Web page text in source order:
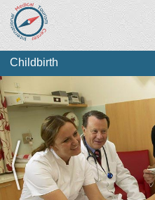
Childbirth